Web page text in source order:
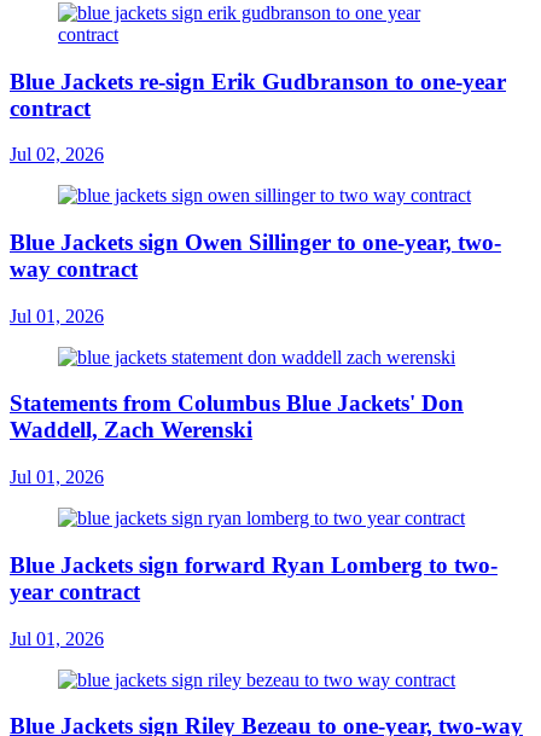
Blue Jackets re-sign Erik Gudbranson to one-year
contract
Jul 02, 2026
Blue Jackets sign Owen Sillinger to one-year, two-
way contract
Jul 01, 2026
Statements from Columbus Blue Jackets' Don
Waddell, Zach Werenski
Jul 01, 2026
Blue Jackets sign forward Ryan Lomberg to two-
year contract
Jul 01, 2026
Blue Jackets sign Riley Bezeau to one-year, two-way